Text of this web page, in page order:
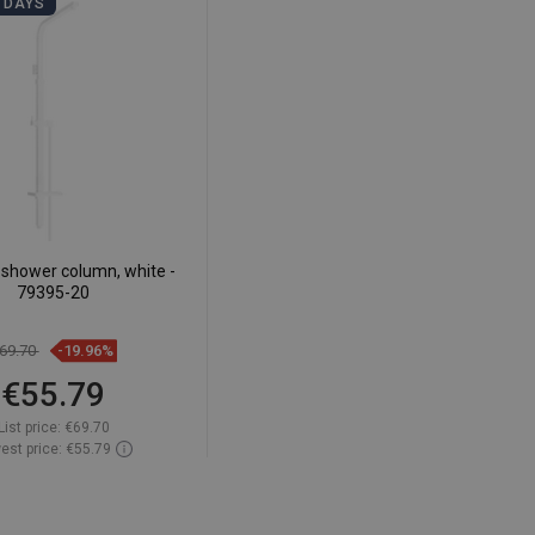
shower column, white -
79395-20
-19.96%
€55.79
List price: €69.70
price: €55.79